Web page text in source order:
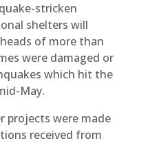
stricken
shelters will
of more than
were damaged or
which hit the
May.
projects were made
received from